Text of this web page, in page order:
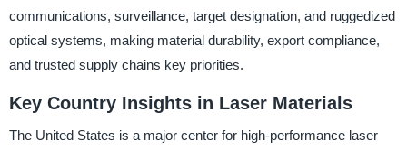
communications, surveillance, target designation, and ruggedized
optical systems, making material durability, export compliance,
and trusted supply chains key priorities.
Key Country Insights in Laser Materials
The United States is a major center for high-performance laser